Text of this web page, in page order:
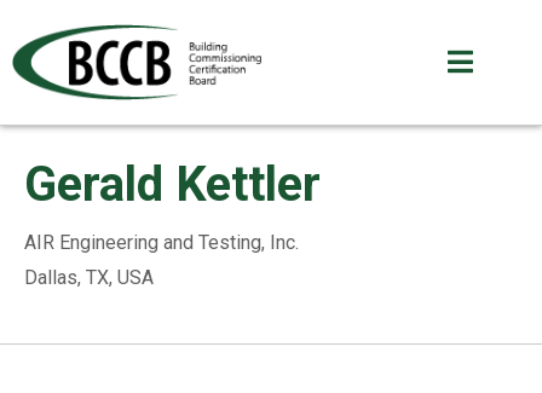
Gerald Kettler
AIR Engineering and Testing, Inc.
Dallas, TX, USA